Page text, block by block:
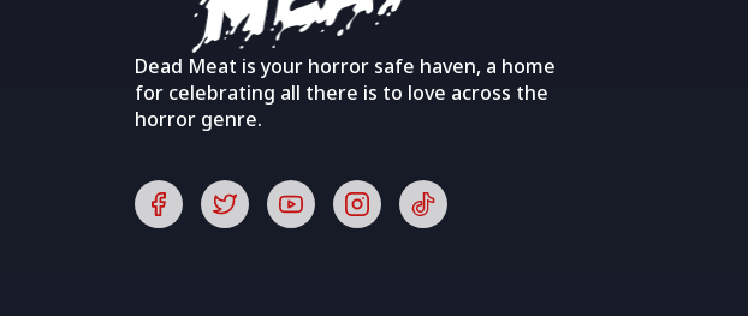
Dead Meat is your horror safe haven, a home
for celebrating all there is to love across the
horror genre.